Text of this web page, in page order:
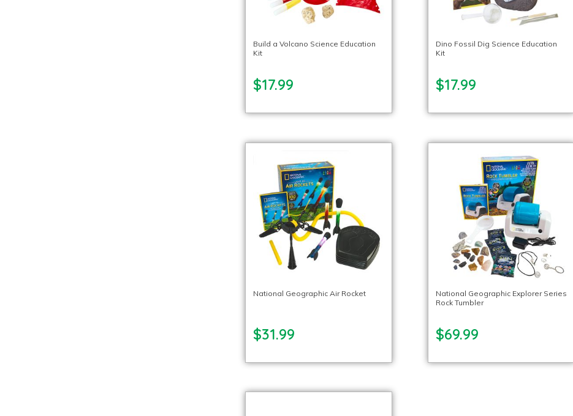
Build a Volcano Science Education
Kit
$17.99
Dino Fossil Dig Science Education
Kit
$17.99
National Geographic Air Rocket
$31.99
National Geographic Explorer Series
Rock Tumbler
$69.99